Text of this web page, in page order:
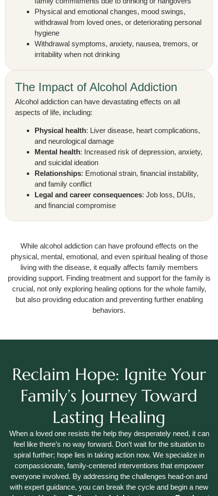
Physical and emotional changes, mood swings,
withdrawal from loved ones, or deteriorating personal
hygiene
Withdrawal symptoms, anxiety, nausea, tremors, or
irritability when not drinking
The Impact of Alcohol Addiction
Alcohol addiction can have devastating effects on all
aspects of life, including:
Physical health: Liver disease, heart complications,
and neurological damage
Mental health: Increased risk of depression, anxiety,
and suicidal ideation
Relationships: Emotional strain, financial instability,
and family conflict
Legal and career consequences: Job loss, DUIs,
and financial compromise
While alcohol addiction can have profound effects on the
physical, mental, emotional, and even spiritual healing of those
living with the disease, it equally affects family members
providing support. Finding treatment and support for the family is
crucial, not only exploring healing options for the whole family,
but also providing education and preventing further enabling
behaviors.
Reclaim Hope: Ignite Your
Family’s Journey Toward
Lasting Healing
When a loved one resists the help they desperately need, it can
feel like there’s no way forward. Don’t wait for the situation to
spiral further; hope lies in taking action now. We specialize in
compassionate, family-centered interventions that empower
everyone involved. By addressing the challenges head-on and
with expert guidance, you can break the cycle and begin a new